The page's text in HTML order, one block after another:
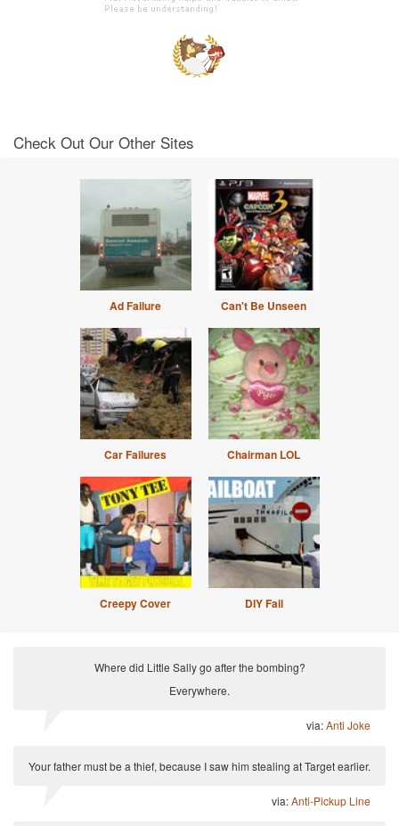
Check Out Our Other Sites
Ad Failure Can't Be Unseen
Car Failures Chairman LOL
Creepy Cover DIY Fail
Where did Little Sally go after the bombing?
Everywhere.
via:Anti Joke
Your father must be a thief, because I saw him stealing at Target earlier.
via:Anti-Pickup Line